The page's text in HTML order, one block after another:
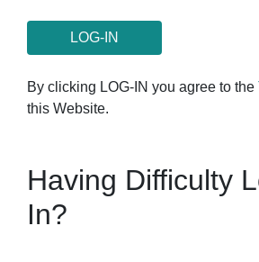
By clicking LOG-IN you agree to the
this Website.
Having Difficulty
In?